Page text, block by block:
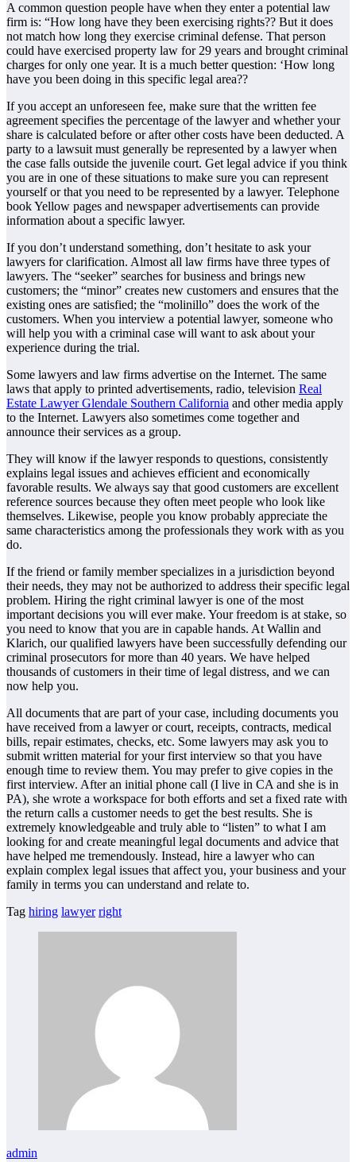
A common question people have when they enter a potential law
firm is: “How long have they been exercising rights?? But it does
not match how long they exercise criminal defense. That person
could have exercised property law for 29 years and brought criminal
charges for only one year. It is a much better question: ‘How long
have you been doing in this specific legal area??
If you accept an unforeseen fee, make sure that the written fee
agreement specifies the percentage of the lawyer and whether your
share is calculated before or after other costs have been deducted. A
party to a lawsuit must generally be represented by a lawyer when
the case falls outside the juvenile court. Get legal advice if you think
you are in one of these situations to make sure you can represent
yourself or that you need to be represented by a lawyer. Telephone
book Yellow pages and newspaper advertisements can provide
information about a specific lawyer.
If you don’t understand something, don’t hesitate to ask your
lawyers for clarification. Almost all law firms have three types of
lawyers. The “seeker” searches for business and brings new
customers; the “minor” creates new customers and ensures that the
existing ones are satisfied; the “molinillo” does the work of the
customers. When you interview a potential lawyer, someone who
will help you with a criminal case will want to ask about your
experience during the trial.
Some lawyers and law firms advertise on the Internet. The same
laws that apply to printed advertisements, radio, television Real
Estate Lawyer Glendale Southern California and other media apply
to the Internet. Lawyers also sometimes come together and
announce their services as a group.
They will know if the lawyer responds to questions, consistently
explains legal issues and achieves efficient and economically
favorable results. We always say that good customers are excellent
reference sources because they often meet people who look like
themselves. Likewise, people you know probably appreciate the
same characteristics among the professionals they work with as you
do.
If the friend or family member specializes in a jurisdiction beyond
their needs, they may not be authorized to address their specific legal
problem. Hiring the right criminal lawyer is one of the most
important decisions you will ever make. Your freedom is at stake, so
you need to know that you are in capable hands. At Wallin and
Klarich, our qualified lawyers have been successfully defending our
criminal prosecutors for more than 40 years. We have helped
thousands of customers in their time of legal distress, and we can
now help you.
All documents that are part of your case, including documents you
have received from a lawyer or court, receipts, contracts, medical
bills, repair estimates, checks, etc. Some lawyers may ask you to
submit written material for your first interview so that you have
enough time to review them. You may prefer to give copies in the
first interview. After an initial phone call (I live in CA and she is in
PA), she wrote a workspace for both efforts and set a fixed rate with
the return calls a customer needs to get the best results. She is
extremely knowledgeable and truly able to “listen” to what I am
looking for and create meaningful legal documents and advice that
have helped me tremendously. Instead, hire a lawyer who can
explain complex legal issues that affect you, your business and your
family in terms you can understand and relate to.
Tag hiring lawyer right
admin